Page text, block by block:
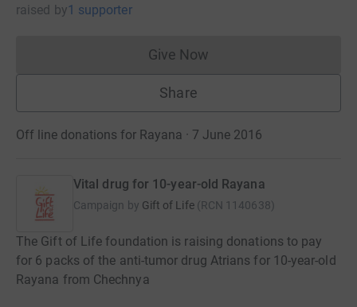
raised by1 supporter
Give NowDonations cannot currently
Share
Off line donations for Rayana · 7 June 2016
Vital drug for 10-year-old Rayana
Campaign by Gift of Life (RCN 1140638)
The Gift of Life foundation is raising donations to pay
for 6 packs of the anti-tumor drug Atrians for 10-year-old
Rayana from Chechnya